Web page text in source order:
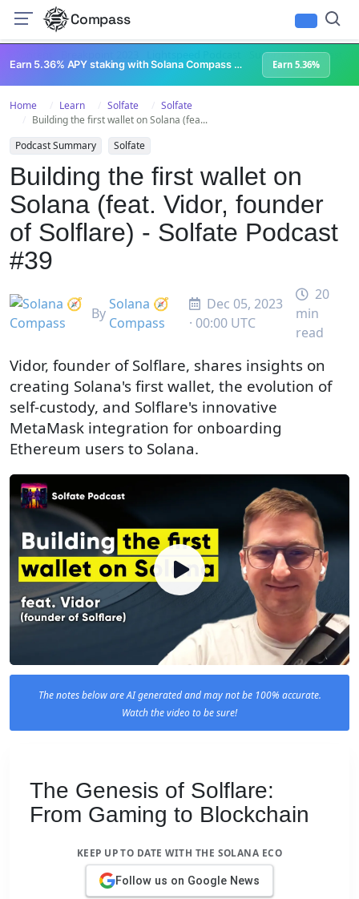
Compass
Superteam Podcast
Earn 5.36% APY staking with Solana Compass + help grow Solana's ecosystem Earn 5.36%
Home Learn Solfate
Solfate
Building the first wallet on Solana (fea...
Podcast Summary
Solfate
Building the first wallet on
Solana (feat. Vidor, founder
of Solflare) - Solfate Podcast
#39
By
Solana 🧭
Compass
Dec 05, 2023
· 00:00 UTC
20
min
read
Vidor, founder of Solflare, shares insights on
creating Solana's first wallet, the evolution of
self-custody, and Solflare's innovative
MetaMask integration for onboarding
Ethereum users to Solana.
The notes below are AI generated and may not be 100% accurate.
Watch the video to be sure!
The Genesis of Solflare:
From Gaming to Blockchain
KEEP UP TO DATE WITH THE SOLANA ECO
Follow us on Google News